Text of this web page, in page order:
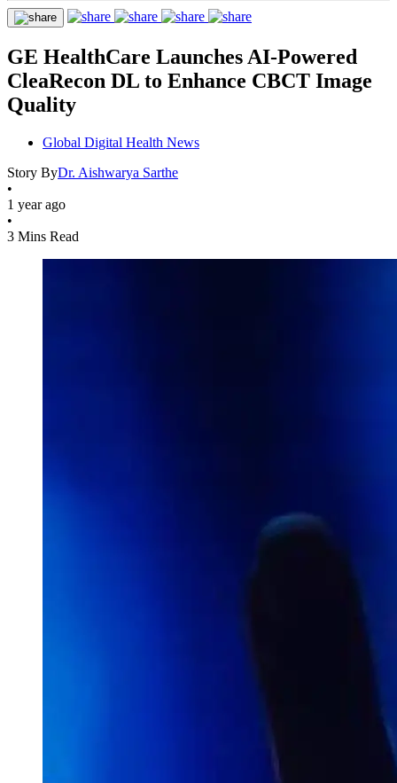
GE HealthCare Launches AI-Powered
CleaRecon DL to Enhance CBCT Image
Quality
Global Digital Health News
Story ByDr. Aishwarya Sarthe
•
1 year ago
•
3 Mins Read